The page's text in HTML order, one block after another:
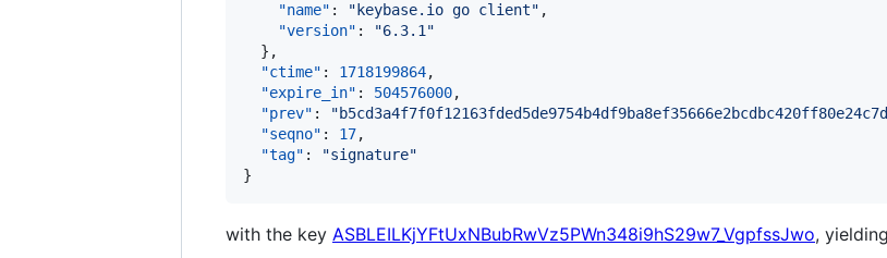
"name" : " keybase.io go client" ,
"version" : "6.3.1 "
  },
"ctime" : 1718199864,
"expire_in" : 504576000,
"prev" : "
"seqno" : 17,
"tag" : "signature"
}
with the key ASBLEILKjYFtUxNBubRwVz5PWn348i9hS29w7_VgpfssJwo,